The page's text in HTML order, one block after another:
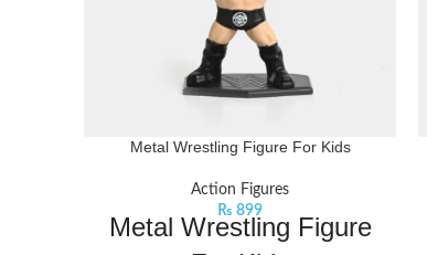
Metal Wrestling Figure For Kids
Action Figures
₨ 899
Metal Wrestling Figure